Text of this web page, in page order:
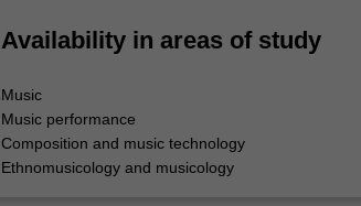
Availability in areas of study
Music
Music performance
Composition and music technology
Ethnomusicology and musicology